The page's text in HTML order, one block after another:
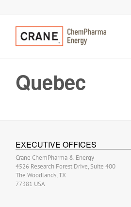
Quebec
EXECUTIVE OFFICES
Crane ChemPharma & Energy
4526 Research Forest Drive, Suite 400
The Woodlands, TX
77381 USA